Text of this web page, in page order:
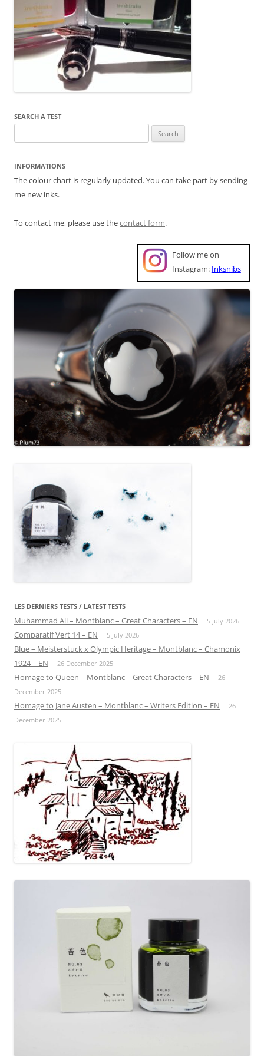
SEARCH A TEST
for:
INFORMATIONS
The colour chart is regularly updated. You can take part by sending
me new inks.
To contact me, please use thecontact form.
Follow me on
Instagram: Inksnibs
LES DERNIERS TESTS / LATEST TESTS
Muhammad Ali – Montblanc – Great Characters – EN 5 July 2026
Comparatif Vert 14 – EN 5 July 2026
Blue – Meisterstuck x Olympic Heritage – Montblanc – Chamonix
1924 – EN
26 December 2025
Homage to Queen – Montblanc – Great Characters – EN
26
December 2025
Homage to Jane Austen – Montblanc – Writers Edition – EN
26
December 2025